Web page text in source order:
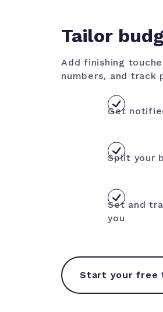
Tailor
Add finishing
numbers, and track
Get
Split your
Set and
you
Start your free